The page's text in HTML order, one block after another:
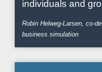
individuals and
Robin Helweg-Larsen, co-
business simulation